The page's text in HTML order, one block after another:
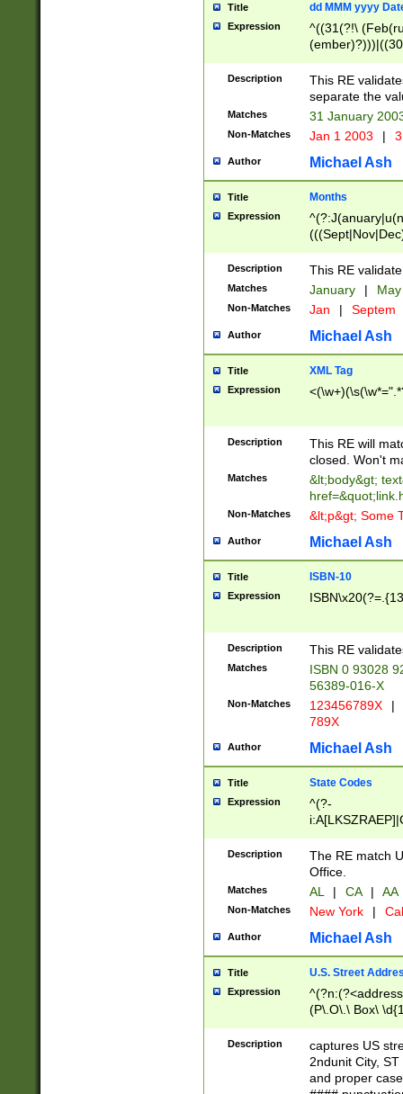
Title dd MMM yyyy
Expression
^((31(?!\
(((1[6-9]|[2-
9]\d)\d{2})$
Description
This RE
separate the
Matches 31 January
Non-Matches Jan 1 2003 |
Author Michael Ash
Title Months
Expression
Description This RE
Matches January |
Non-Matches Jan | Septem
Author Michael Ash
Title XML Tag
Expression
Description
This RE will
closed. Won't
Matches
&lt;body&gt;
Non-Matches &lt;p&gt; Some
Author Michael Ash
Title ISBN-10
Expression
Description This RE
Matches
ISBN 0 93028
56389-016-X
Non-Matches 123456789X |
789X
Author Michael Ash
Title State Codes
Expression
^(?-
Description
The RE match
Office.
Matches AL | CA | AA
Non-Matches New York |
Author Michael Ash
Title U.S. Street
Expression
(P\.O\.\ Box\
\x20(?
Description
captures US
2ndunit City,
and proper